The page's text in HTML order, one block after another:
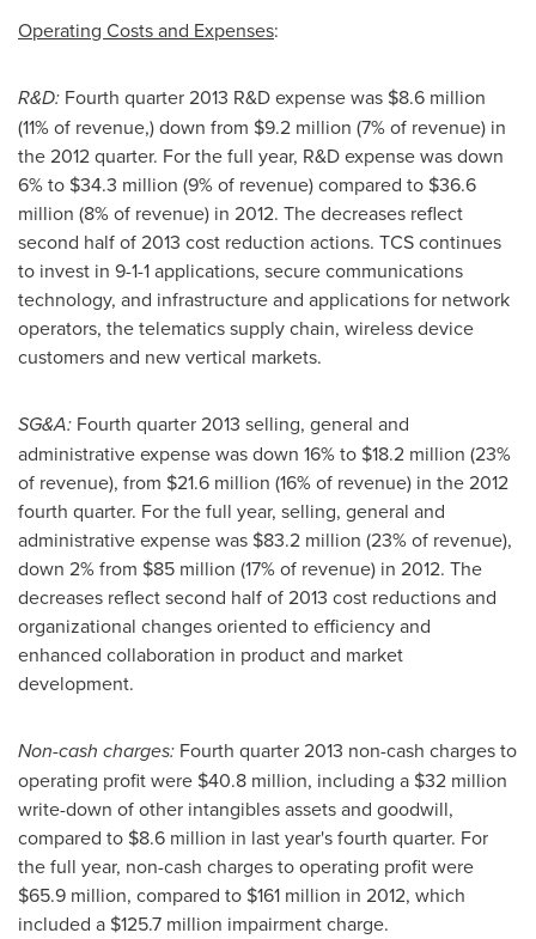
Operating Costs and Expenses:
R&D: Fourth quarter 2013 R&D expense was $8.6 million
(11% of revenue,) down from $9.2 million (7% of revenue) in
the 2012 quarter. For the full year, R&D expense was down
6% to $34.3 million (9% of revenue) compared to $36.6
million (8% of revenue) in 2012. The decreases reflect
second half of 2013 cost reduction actions. TCS continues
to invest in 9-1-1 applications, secure communications
technology, and infrastructure and applications for network
operators, the telematics supply chain, wireless device
customers and new vertical markets.
SG&A: Fourth quarter 2013 selling, general and
administrative expense was down 16% to $18.2 million (23%
of revenue), from $21.6 million (16% of revenue) in the 2012
fourth quarter. For the full year, selling, general and
administrative expense was $83.2 million (23% of revenue),
down 2% from $85 million (17% of revenue) in 2012. The
decreases reflect second half of 2013 cost reductions and
organizational changes oriented to efficiency and
enhanced collaboration in product and market
development.
Non-cash charges: Fourth quarter 2013 non-cash charges to
operating profit were $40.8 million, including a $32 million
write-down of other intangibles assets and goodwill,
compared to $8.6 million in last year's fourth quarter. For
the full year, non-cash charges to operating profit were
$65.9 million, compared to $161 million in 2012, which
included a $125.7 million impairment charge.